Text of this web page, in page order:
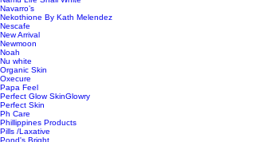
Navarro’s
Nekothione By Kath Melendez
Nescafe
New Arrival
Newmoon
Noah
Nu white
Organic Skin
Oxecure
Papa Feel
Perfect Glow SkinGlowry
Perfect Skin
Ph Care
Phillippines Products
Pills /Laxative
Pond's Bright